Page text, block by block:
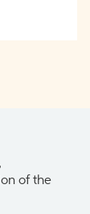
of the